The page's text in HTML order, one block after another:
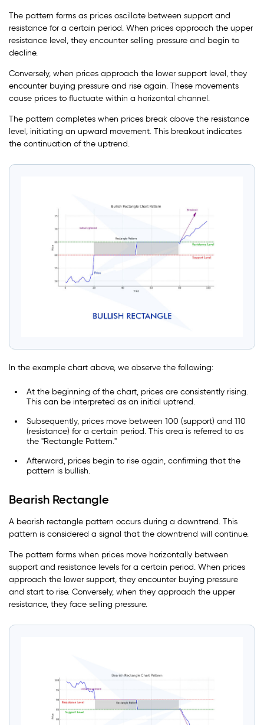
The pattern forms as prices oscillate between support and
resistance for a certain period. When prices approach the upper
resistance level, they encounter selling pressure and begin to
decline.
Conversely, when prices approach the lower support level, they
encounter buying pressure and rise again. These movements
cause prices to fluctuate within a horizontal channel.
The pattern completes when prices break above the resistance
level, initiating an upward movement. This breakout indicates
the continuation of the uptrend.
In the example chart above, we observe the following:
At the beginning of the chart, prices are consistently rising.
This can be interpreted as an initial uptrend.
Subsequently, prices move between 100 (support) and 110
(resistance) for a certain period. This area is referred to as
the "Rectangle Pattern."
Afterward, prices begin to rise again, confirming that the
pattern is bullish.
Bearish Rectangle
A bearish rectangle pattern occurs during a downtrend. This
pattern is considered a signal that the downtrend will continue.
The pattern forms when prices move horizontally between
support and resistance levels for a certain period. When prices
approach the lower support, they encounter buying pressure
and start to rise. Conversely, when they approach the upper
resistance, they face selling pressure.